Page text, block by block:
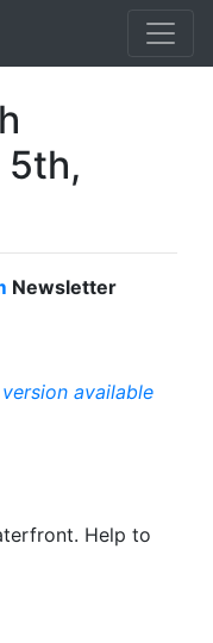
Newsletter
available
Help to